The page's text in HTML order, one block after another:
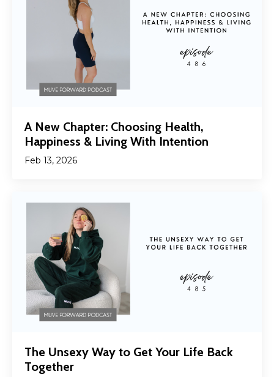
A New Chapter: Choosing Health,
Happiness & Living With Intention
Feb 13, 2026
The Unsexy Way to Get Your Life Back
Together